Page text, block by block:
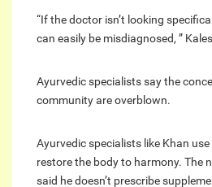
“If the doctor isn’t looking
can easily be misdiagnosed, ”
Ayurvedic specialists say the
community are overblown.
Ayurvedic specialists like Khan
restore the body to harmony. The
said he doesn’t prescribe